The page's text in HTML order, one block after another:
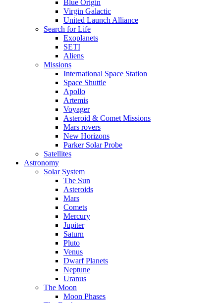
Blue Origin
Virgin Galactic
United Launch Alliance
Search for Life
Exoplanets
SETI
Aliens
Missions
International Space Station
Space Shuttle
Apollo
Artemis
Voyager
Asteroid & Comet Missions
Mars rovers
New Horizons
Parker Solar Probe
Satellites
Astronomy
Solar System
The Sun
Asteroids
Mars
Comets
Mercury
Jupiter
Saturn
Pluto
Venus
Dwarf Planets
Neptune
Uranus
The Moon
Moon Phases